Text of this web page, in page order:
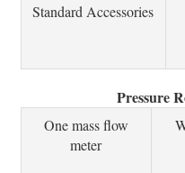
Standard Accessories
Pressure
One mass flow
meter